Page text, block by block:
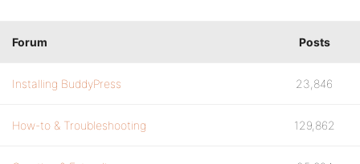
Forum Posts
Installing BuddyPress 23,846
How-to & Troubleshooting 129,862